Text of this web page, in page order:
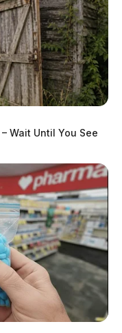
Wait Until You See